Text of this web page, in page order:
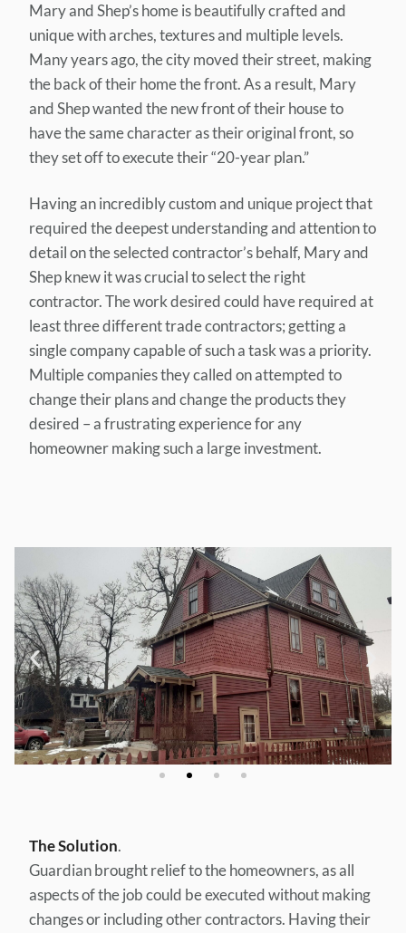
Mary and Shep’s home is beautifully crafted and
unique with arches, textures and multiple levels.
Many years ago, the city moved their street, making
the back of their home the front. As a result, Mary
and Shep wanted the new front of their house to
have the same character as their original front, so
they set off to execute their “20-year plan.”
Having an incredibly custom and unique project that
required the deepest understanding and attention to
detail on the selected contractor’s behalf, Mary and
Shep knew it was crucial to select the right
contractor. The work desired could have required at
least three different trade contractors; getting a
single company capable of such a task was a priority.
Multiple companies they called on attempted to
change their plans and change the products they
desired – a frustrating experience for any
homeowner making such a large investment.
The Solution.
Guardian brought relief to the homeowners, as all
aspects of the job could be executed without making
changes or including other contractors. Having their